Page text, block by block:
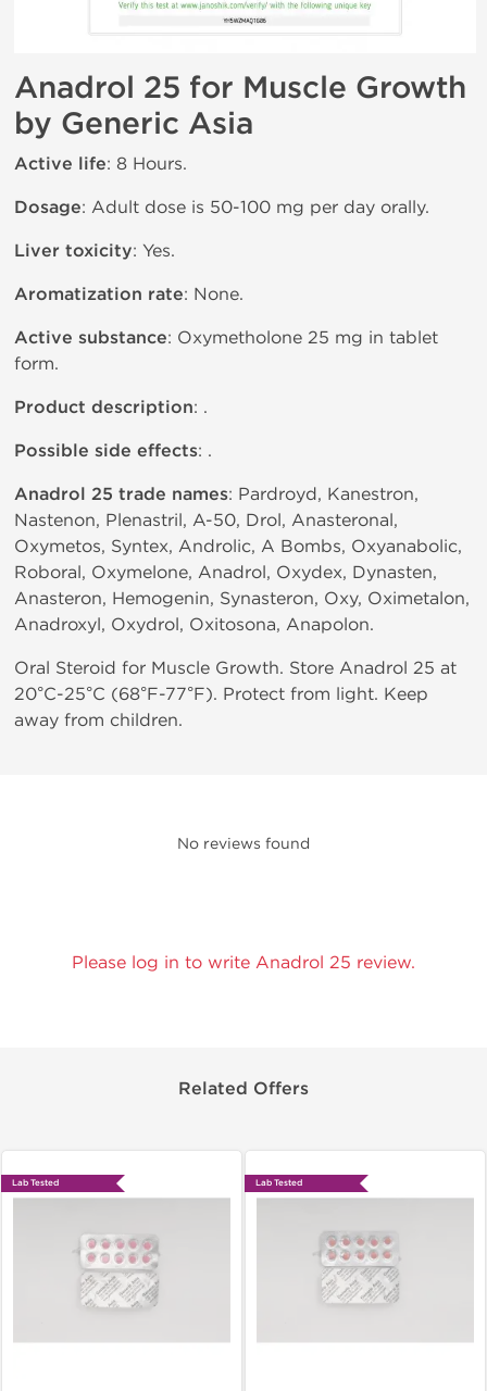
Anadrol 25 for Muscle Growth
by Generic Asia
Active life: 8 Hours.
Dosage: Adult dose is 50-100 mg per day orally.
Liver toxicity: Yes.
Aromatization rate: None.
Active substance: Oxymetholone 25 mg in tablet
form.
Product description: .
Possible side effects: .
Anadrol 25 trade names: Pardroyd, Kanestron,
Nastenon, Plenastril, A-50, Drol, Anasteronal,
Oxymetos, Syntex, Androlic, A Bombs, Oxyanabolic,
Roboral, Oxymelone, Anadrol, Oxydex, Dynasten,
Anasteron, Hemogenin, Synasteron, Oxy, Oximetalon,
Anadroxyl, Oxydrol, Oxitosona, Anapolon.
Oral Steroid for Muscle Growth. Store Anadrol 25 at
20°C-25°C (68°F-77°F). Protect from light. Keep
away from children.
No reviews found
Please log in to write Anadrol 25 review.
Related Offers
Lab Tested Lab Tested